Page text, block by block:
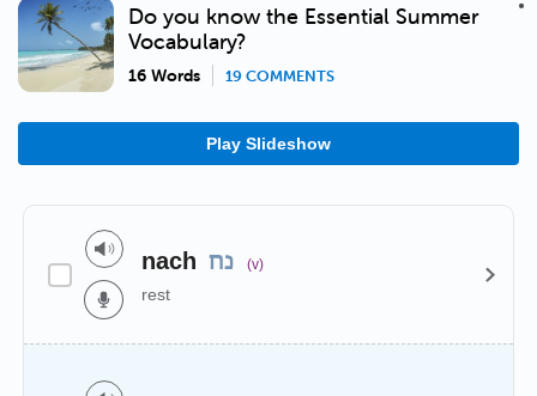
Do you know the Essential Summer
Vocabulary?
16 Words 19 COMMENTS
Play Slideshow
nach נח (v)
rest